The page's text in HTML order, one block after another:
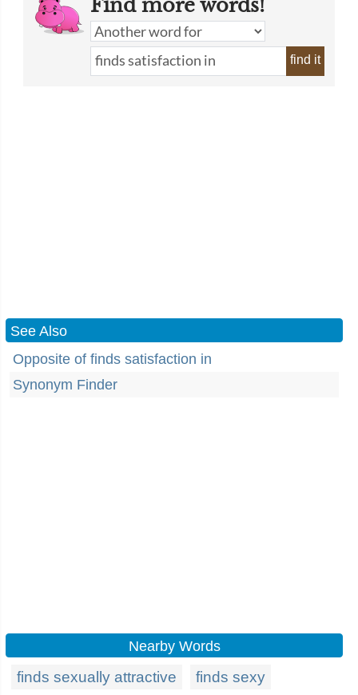
Find more words!
find it
See Also
Opposite of finds satisfaction in
Synonym Finder
Nearby Words
finds sexually attractive finds sexy